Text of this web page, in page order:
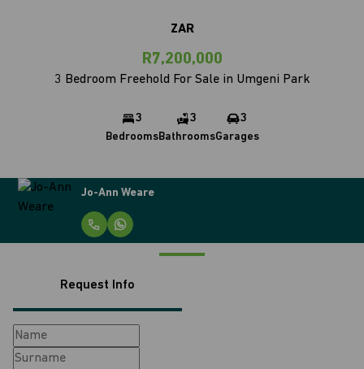
ZAR
R7,200,000
3 Bedroom Freehold For Sale in Umgeni Park
3
Bedrooms
3
Bathrooms
3
Garages
Jo-Ann Weare
Request Info